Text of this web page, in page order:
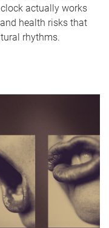
actually works
health risks that
rhythms.